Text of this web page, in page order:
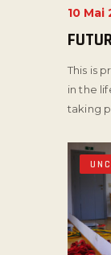
10 Mai
This is
in the
taking